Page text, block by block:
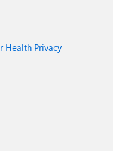
Health Privacy